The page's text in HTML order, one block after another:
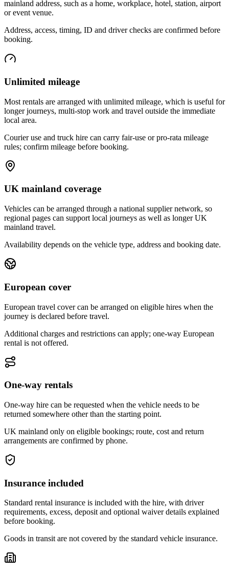
mainland address, such as a home, workplace, hotel, station, airport
or event venue.
Address, access, timing, ID and driver checks are confirmed before
booking.
Unlimited mileage
Most rentals are arranged with unlimited mileage, which is useful for
longer journeys, multi-stop work and travel outside the immediate
local area.
Courier use and truck hire can carry fair-use or pro-rata mileage
rules; confirm mileage before booking.
UK mainland coverage
Vehicles can be arranged through a national supplier network, so
regional pages can support local journeys as well as longer UK
mainland travel.
Availability depends on the vehicle type, address and booking date.
European cover
European travel cover can be arranged on eligible hires when the
journey is declared before travel.
Additional charges and restrictions can apply; one-way European
rental is not offered.
One-way rentals
One-way hire can be requested when the vehicle needs to be
returned somewhere other than the starting point.
UK mainland only on eligible bookings; route, cost and return
arrangements are confirmed by phone.
Insurance included
Standard rental insurance is included with the hire, with driver
requirements, excess, deposit and optional waiver details explained
before booking.
Goods in transit are not covered by the standard vehicle insurance.